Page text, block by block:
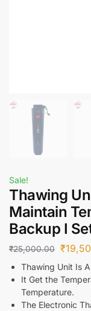
Sale!
Thawing
Maintain
Backup I
₹25,000.00 ₹
Thawing Unit Is
It Get the
Temperature.
The Electronic